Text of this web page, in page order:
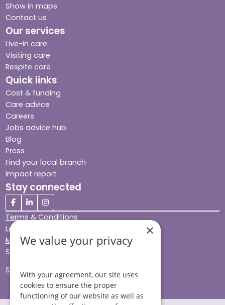
Show in maps
Contact us
Our services
Live-in care
Visiting care
Respite care
Quick links
Cost & funding
Care advice
Careers
Jobs advice hub
Blog
Press
Find your local branch
Impact report
Stay connected
Terms & Conditions
Legal & Regulatory
Modern Slavery
Sitemap
Site Accessibility
×
We value your privacy
With your agreement, our site uses
cookies to ensure the proper
functioning of our website as well as